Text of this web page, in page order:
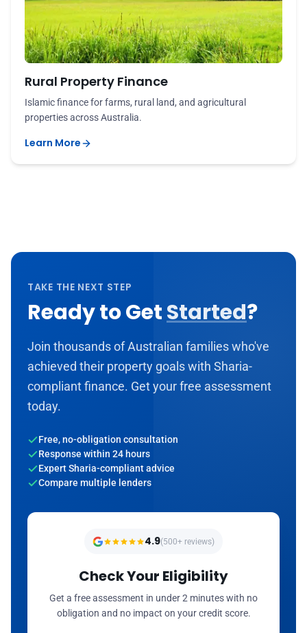
Rural Property Finance
Islamic finance for farms, rural land, and agricultural
properties across Australia.
Learn More
TAKE THE NEXT STEP
Ready to GetStarted?
Join thousands of Australian families who've
achieved their property goals with Sharia-
compliant finance. Get your free assessment
today.
Free, no-obligation consultation
Response within 24 hours
Expert Sharia-compliant advice
Compare multiple lenders
4.9(500+ reviews)
Check Your Eligibility
Get a free assessment in under 2 minutes with no
obligation and no impact on your credit score.